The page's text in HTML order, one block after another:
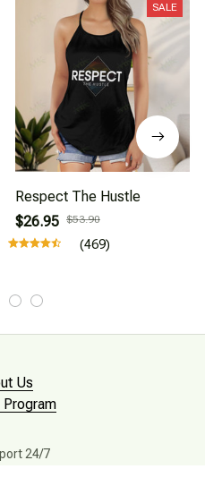
SALE
Respect The Hustle
$26.95 $53.90
(469)
Us
24/7